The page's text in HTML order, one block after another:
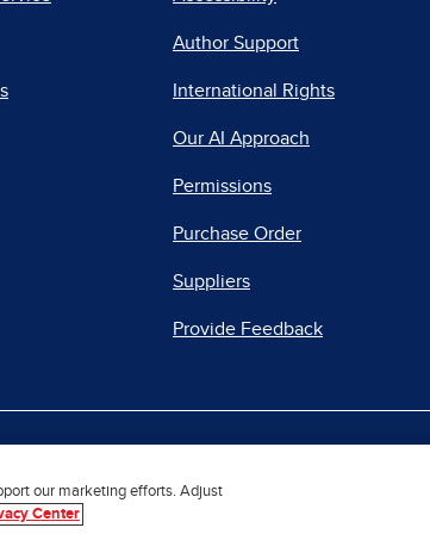
Author Support
International Rights
Our AI Approach
Permissions
Purchase Order
Suppliers
Provide Feedback
© 2026 McGraw Hill. All Rights Reserved.
our marketing efforts. Adjust
Center